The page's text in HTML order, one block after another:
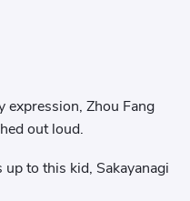
expression, Zhou Fang
out loud.
to this kid, Sakayanagi